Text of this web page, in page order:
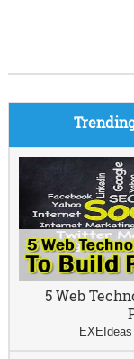
5 Web
EXEIdeas